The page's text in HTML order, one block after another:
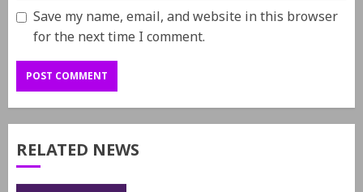
Save my name, email, and website in this browser
for the next time I comment.
RELATED NEWS